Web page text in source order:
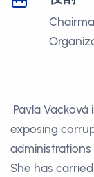
Pavla
exposing
She has